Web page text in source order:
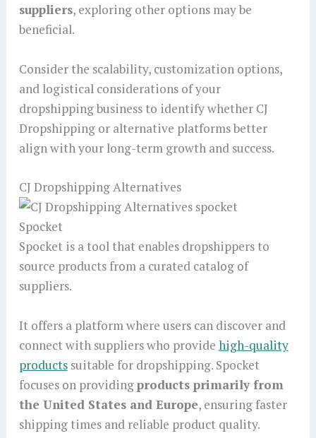
suppliers, exploring other options may be
beneficial.
Consider the scalability, customization options,
and logistical considerations of your
dropshipping business to identify whether CJ
Dropshipping or alternative platforms better
align with your long-term growth and success.
CJ Dropshipping Alternatives
Spocket
Spocket is a tool that enables dropshippers to
source products from a curated catalog of
suppliers.
It offers a platform where users can discover and
connect with suppliers who provide high-quality
productssuitable for dropshipping. Spocket
focuses on providingproducts primarily from
the United States and Europe, ensuring faster
shipping times and reliable product quality.